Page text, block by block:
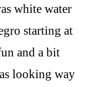
white water
starting at
and a bit
looking way